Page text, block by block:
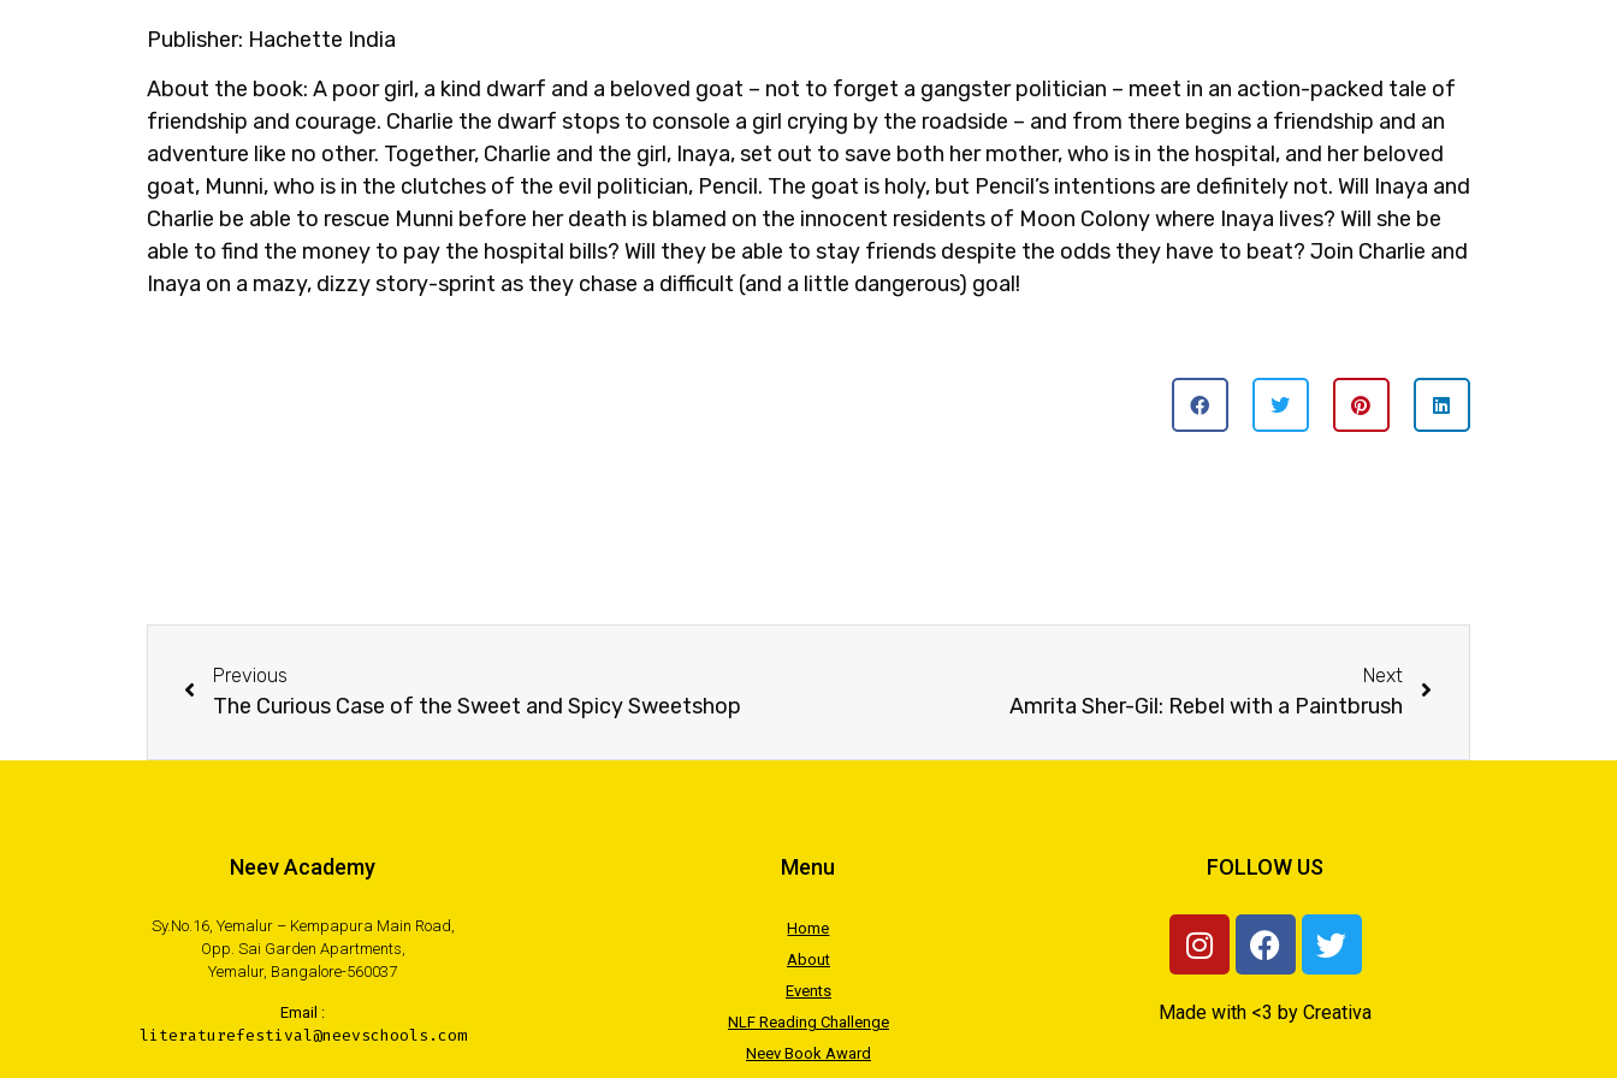
Publisher: Hachette India
About the book: A poor girl, a kind dwarf and a beloved goat – not to forget a gangster politician – meet in an action-packed tale of
friendship and courage. Charlie the dwarf stops to console a girl crying by the roadside – and from there begins a friendship and an
adventure like no other. Together, Charlie and the girl, Inaya, set out to save both her mother, who is in the hospital, and her beloved
goat, Munni, who is in the clutches of the evil politician, Pencil. The goat is holy, but Pencil’s intentions are definitely not. Will Inaya and
Charlie be able to rescue Munni before her death is blamed on the innocent residents of Moon Colony where Inaya lives? Will she be
able to find the money to pay the hospital bills? Will they be able to stay friends despite the odds they have to beat? Join Charlie and
Inaya on a mazy, dizzy story-sprint as they chase a difficult (and a little dangerous) goal!
Previous
The Curious Case of the Sweet and Spicy Sweetshop
Next
Amrita Sher-Gil: Rebel with a Paintbrush
Neev Academy
Sy.No.16, Yemalur – Kempapura Main Road,
Opp. Sai Garden Apartments,
Yemalur, Bangalore-560037
Email :
literaturefestival@neevschools.com
Menu
Home
About
Events
NLF Reading Challenge
Neev Book Award
FOLLOW US
Made with <3 by Creativa